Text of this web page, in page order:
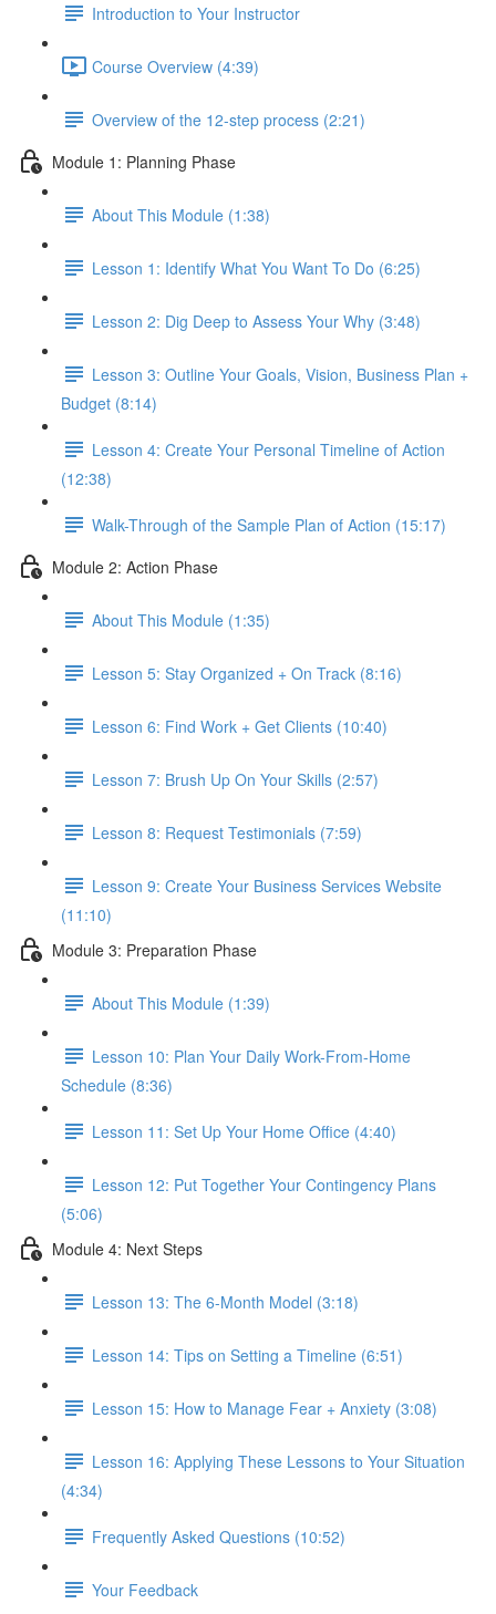
Introduction to Your Instructor
Course Overview (4:39)
Overview of the 12-step process (2:21)
Module 1: Planning Phase
About This Module (1:38)
Lesson 1: Identify What You Want To Do (6:25)
Lesson 2: Dig Deep to Assess Your Why (3:48)
Lesson 3: Outline Your Goals, Vision, Business Plan +
Budget (8:14)
Lesson 4: Create Your Personal Timeline of Action
(12:38)
Walk-Through of the Sample Plan of Action (15:17)
Module 2: Action Phase
About This Module (1:35)
Lesson 5: Stay Organized + On Track (8:16)
Lesson 6: Find Work + Get Clients (10:40)
Lesson 7: Brush Up On Your Skills (2:57)
Lesson 8: Request Testimonials (7:59)
Lesson 9: Create Your Business Services Website
(11:10)
Module 3: Preparation Phase
About This Module (1:39)
Lesson 10: Plan Your Daily Work-From-Home
Schedule (8:36)
Lesson 11: Set Up Your Home Office (4:40)
Lesson 12: Put Together Your Contingency Plans
(5:06)
Module 4: Next Steps
Lesson 13: The 6-Month Model (3:18)
Lesson 14: Tips on Setting a Timeline (6:51)
Lesson 15: How to Manage Fear + Anxiety (3:08)
Lesson 16: Applying These Lessons to Your Situation
(4:34)
Frequently Asked Questions (10:52)
Your Feedback